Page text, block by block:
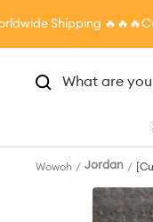
Shipping
Wowoh Jordan